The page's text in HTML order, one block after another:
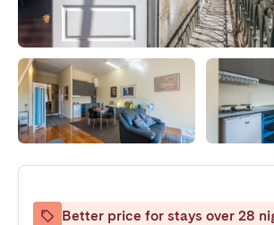
Better price for stays over 28